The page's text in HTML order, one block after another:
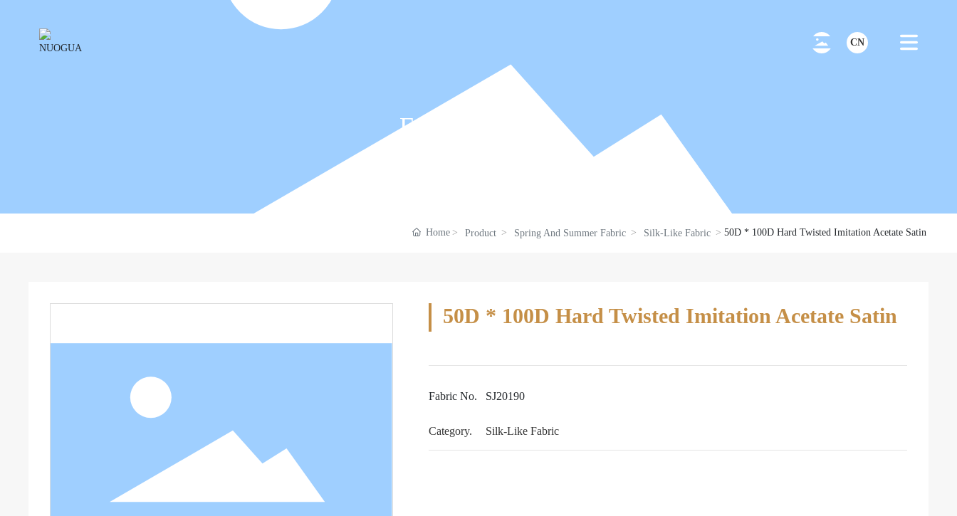
CN
Fabric Center
Home Product Spring And Summer Fabric Silk-Like Fabric 50D * 100D Hard Twisted Imitation Acetate Satin
50D * 100D Hard Twisted Imitation Acetate Satin
Fabric No. SJ20190
Category. Silk-Like Fabric